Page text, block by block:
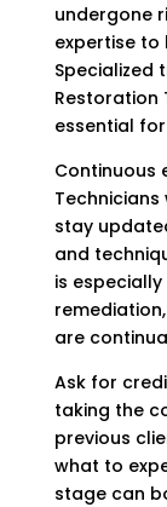
undergone
expertise to
Specialized
Restoration
essential
Continuous
stay
and
is
are
Ask for
taking the
previous
what to
stage can